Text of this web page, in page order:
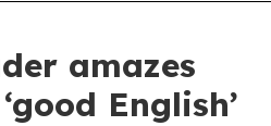
amazes
English’